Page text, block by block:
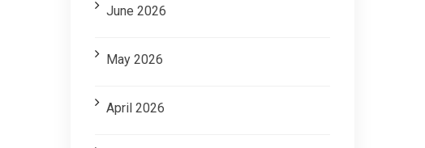
June 2026
May 2026
April 2026